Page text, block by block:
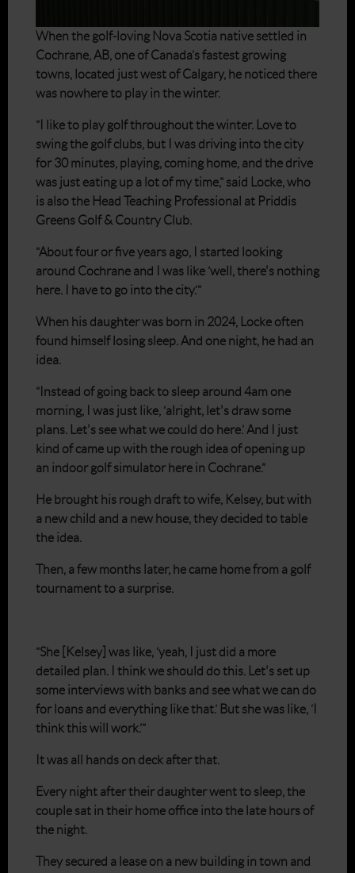
When the golf-loving Nova Scotia native settled in
Cochrane, AB, one of Canada’s fastest growing
towns, located just west of Calgary, he noticed there
was nowhere to play in the winter.
“I like to play golf throughout the winter. Love to
swing the golf clubs, but I was driving into the city
for 30 minutes, playing, coming home, and the drive
was just eating up a lot of my time,” said Locke, who
is also the Head Teaching Professional at Priddis
Greens Golf & Country Club.
“About four or five years ago, I started looking
around Cochrane and I was like ‘well, there's nothing
here. I have to go into the city.’”
When his daughter was born in 2024, Locke often
found himself losing sleep. And one night, he had an
idea.
“Instead of going back to sleep around 4am one
morning, I was just like, ‘alright, let's draw some
plans. Let's see what we could do here.’ And I just
kind of came up with the rough idea of opening up
an indoor golf simulator here in Cochrane.”
He brought his rough draft to wife, Kelsey, but with
a new child and a new house, they decided to table
the idea.
Then, a few months later, he came home from a golf
tournament to a surprise.
“She [Kelsey] was like, ‘yeah, I just did a more
detailed plan. I think we should do this. Let's set up
some interviews with banks and see what we can do
for loans and everything like that.’ But she was like, ‘I
think this will work.’”
It was all hands on deck after that.
Every night after their daughter went to sleep, the
couple sat in their home office into the late hours of
the night.
They secured a lease on a new building in town and